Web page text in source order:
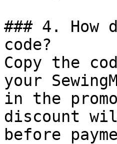
### 4. How
code?
Copy the
your
in the
discount
before